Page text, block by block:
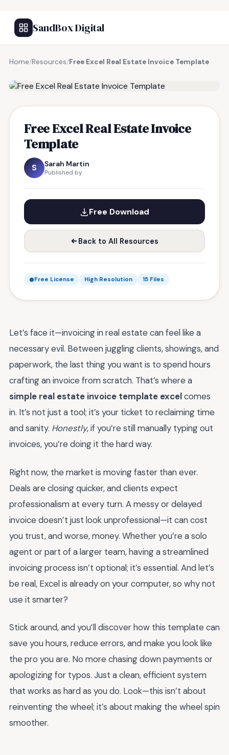
SandBox Digital
Home/Resources/Free Excel Real Estate Invoice Template
Free Excel Real Estate Invoice
Template
S Sarah Martin
Published by
Free Download
Back to All Resources
Free License High Resolution 15 Files
Let’s face it—invoicing in real estate can feel like a
necessary evil. Between juggling clients, showings, and
paperwork, the last thing you want is to spend hours
crafting an invoice from scratch. That’s where a
simple real estate invoice template excelcomes
in. It’s not just a tool; it’s your ticket to reclaiming time
and sanity. Honestly, if you’re still manually typing out
invoices, you’re doing it the hard way.
Right now, the market is moving faster than ever.
Deals are closing quicker, and clients expect
professionalism at every turn. A messy or delayed
invoice doesn’t just look unprofessional—it can cost
you trust, and worse, money. Whether you’re a solo
agent or part of a larger team, having a streamlined
invoicing process isn’t optional; it’s essential. And let’s
be real, Excel is already on your computer, so why not
use it smarter?
Stick around, and you’ll discover how this template can
save you hours, reduce errors, and make you look like
the pro you are. No more chasing down payments or
apologizing for typos. Just a clean, efficient system
that works as hard as you do. Look—this isn’t about
reinventing the wheel; it’s about making the wheel spin
smoother.